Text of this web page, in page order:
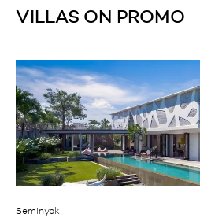
VILLAS ON PROMO
Seminyak